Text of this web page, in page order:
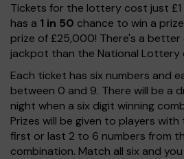
Tickets for the lottery cost just £1
has a 1 in 50 chance to win a
prize of £25,000! There's a better
jackpot than the National Lottery
Each ticket has six numbers and
between 0 and 9. There will be a
night when a six digit winning
Prizes will be given to players
first or last 2 to 6 numbers from
combination. Match all six and